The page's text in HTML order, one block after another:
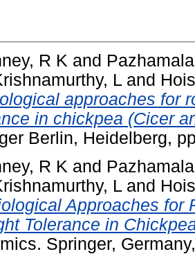
R K and
L and
approaches for
in chickpea (Cicer
Berlin, Heidelberg,
R K and
L and
Approaches for
Tolerance in
Springer,